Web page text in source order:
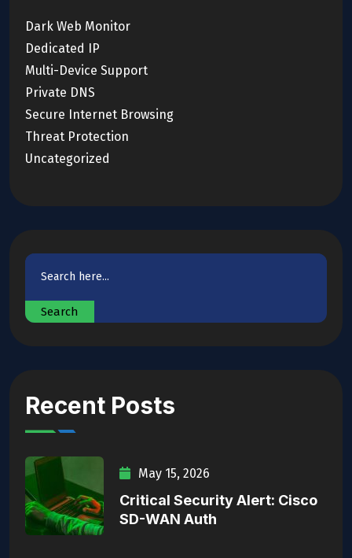
Dark Web Monitor
Dedicated IP
Multi-Device Support
Private DNS
Secure Internet Browsing
Threat Protection
Uncategorized
Search
Recent Posts
May 15, 2026
Critical Security Alert: Cisco
SD-WAN Auth